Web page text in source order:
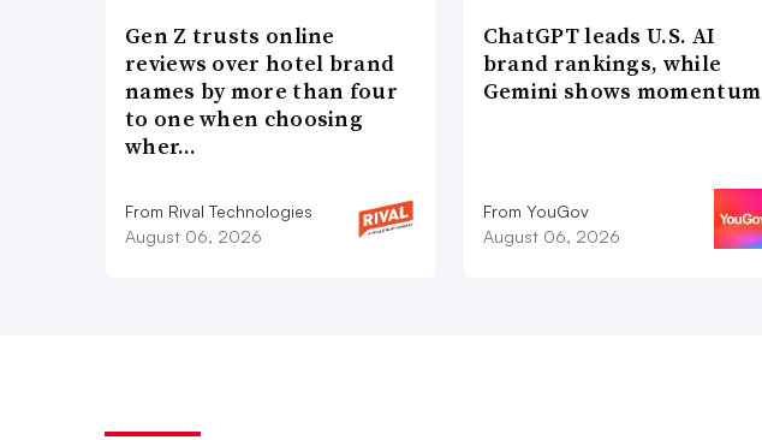
Gen Z trusts online
reviews over hotel brand
names by more than four
to one when choosing
wher…
From Rival Technologies
August 06, 2026
ChatGPT leads U.S. AI
brand rankings, while
Gemini shows momentum
From YouGov
August 06, 2026